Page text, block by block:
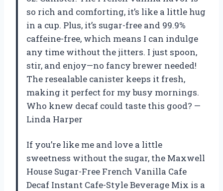
so rich and comforting, it’s like a little hug
in a cup. Plus, it’s sugar-free and 99.9%
caffeine-free, which means I can indulge
any time without the jitters. I just spoon,
stir, and enjoy—no fancy brewer needed!
The resealable canister keeps it fresh,
making it perfect for my busy mornings.
Who knew decaf could taste this good? —
Linda Harper
If you’re like me and love a little
sweetness without the sugar, the Maxwell
House Sugar-Free French Vanilla Cafe
Decaf Instant Cafe-Style Beverage Mix is a